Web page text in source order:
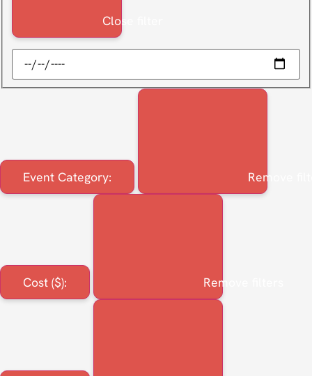
Close filter
Event Category: Remove
Cost ($): Remove filters